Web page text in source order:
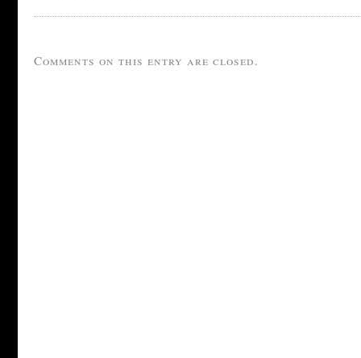
Comments on this entry are closed.